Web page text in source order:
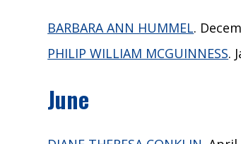
BARBARA ANN HUMMEL.
PHILIP WILLIAM MCGUINNESS.
June